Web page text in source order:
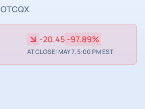
OTCQX
-20.45 -97.89%
AT CLOSE: MAY 7, 5:00 PM EST